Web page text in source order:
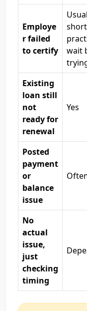
Employe
r failed
to certify
short
wait
Existing
loan still
not
ready for
renewal
Yes
Posted
payment
or
balance
issue
No
actual
issue,
just
checking
timing